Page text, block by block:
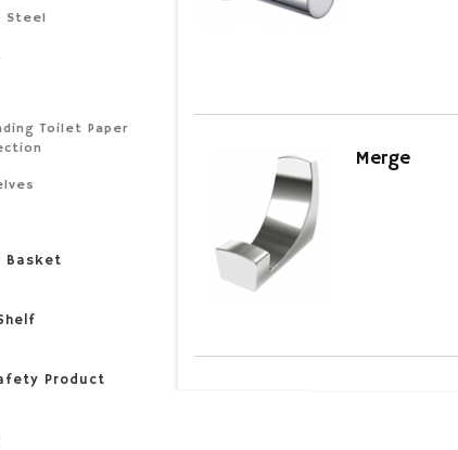
Steel
Toilet Paper
Basket
Product
Merge